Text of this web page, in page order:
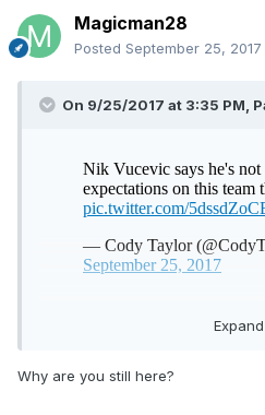
Magicman28
Posted September 25, 2017
On 9/25/2017 at 3:35 PM,
Expand
Why are you still here?